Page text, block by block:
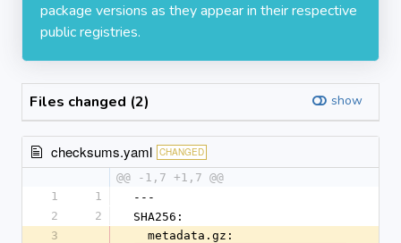
package versions as they appear in their respective
public registries.
Files changed (2) show
checksums.yaml CHANGED
@@ -1,7 +1,7 @@
1
1
---
2
2
SHA256:
3
  metadata.gz: